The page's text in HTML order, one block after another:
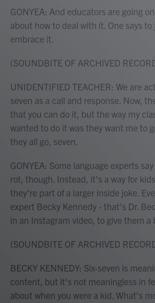
GONYEA: And educators are going
about how to deal with it. One says to
embrace it.
(SOUNDBITE OF ARCHIVED
UNIDENTIFIED TEACHER: We are
seven as a call and response. Now,
that you can do it, but the way my
wanted to do it was they want me to
they all go, seven.
GONYEA: Some language experts
rot, though. Instead, it's a way for
they're part of a larger inside joke.
expert Becky Kennedy - that's Dr.
in an Instagram video, to give them a
(SOUNDBITE OF ARCHIVED
BECKY KENNEDY: Six-seven is
content, but it's not meaningless in
about when you were a kid. What's